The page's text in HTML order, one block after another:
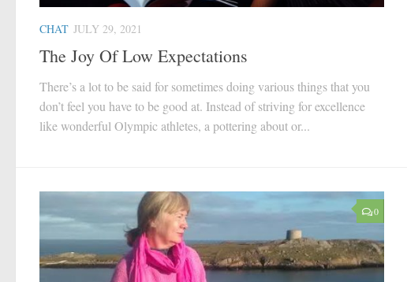
CHAT JULY 29, 2021
The Joy Of Low Expectations
There’s a lot to be said for sometimes doing various things that you
don’t feel you have to be good at. Instead of striving for excellence
like wonderful Olympic athletes, a pottering about or...
0